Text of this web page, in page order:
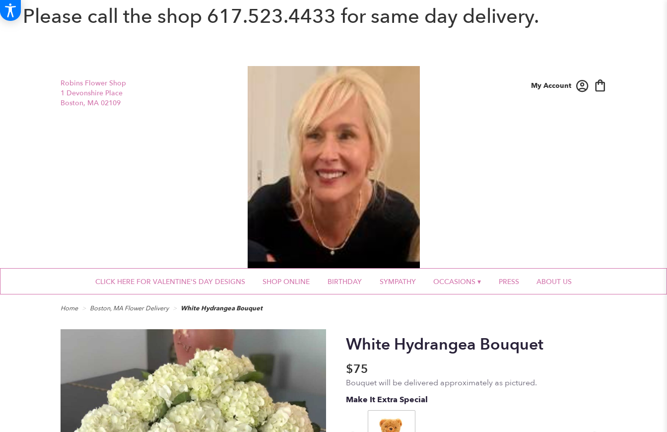
Please call the shop 617.523.4433 for same day delivery.
Robins Flower Shop
1 Devonshire Place
Boston, MA 02109
My Account
CLICK HERE FOR VALENTINE'S DAY DESIGNS SHOP ONLINE BIRTHDAY SYMPATHY OCCASIONS ▾ PRESS ABOUT US
Home Boston, MA Flower Delivery White Hydrangea Bouquet
White Hydrangea Bouquet
$75
Bouquet will be delivered approximately as pictured.
Make It Extra Special